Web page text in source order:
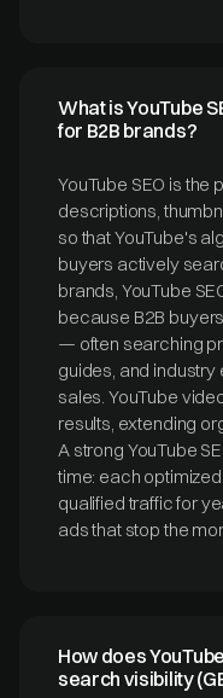
What is YouTube
for B2B brands?
YouTube SEO is the
descriptions,
so that YouTube's
buyers actively
brands, YouTube
because B2B
— often searching
guides, and
sales. YouTube
results, extending
A strong YouTube
time: each
qualified traffic for
ads that stop the
How does
search visibility